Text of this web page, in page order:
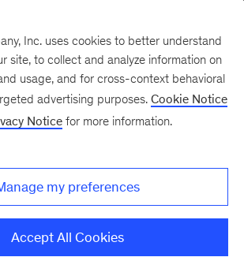
as an
at INSEAD last year, I had
Inc. uses cookies to better understand
site, to collect and analyze information on
usage, and for cross-context behavioral
advertising purposes. Cookie Notice
Notice for more information.
my preferences
Accept All Cookies